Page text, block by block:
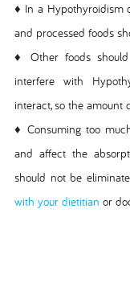
♦ In a Hypothyroidism
and processed foods
♦ Other foods
interfere with
interact, so the amount
♦ Consuming too
and affect the
should not be
with your dietitian or